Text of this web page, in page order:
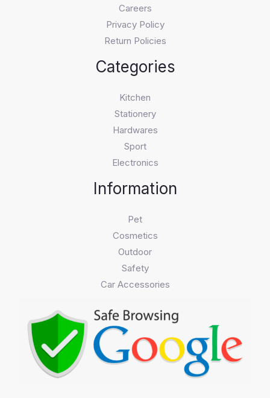
Careers
Privacy Policy
Return Policies
Categories
Kitchen
Stationery
Hardwares
Sport
Electronics
Information
Pet
Cosmetics
Outdoor
Safety
Car Accessories